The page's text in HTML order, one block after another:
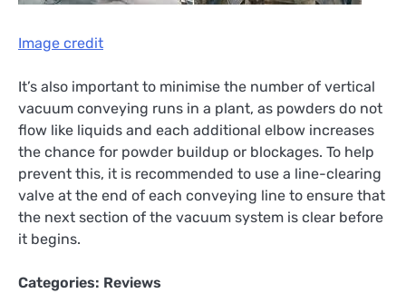
Image credit
It’s also important to minimise the number of vertical
vacuum conveying runs in a plant, as powders do not
flow like liquids and each additional elbow increases
the chance for powder buildup or blockages. To help
prevent this, it is recommended to use a line-clearing
valve at the end of each conveying line to ensure that
the next section of the vacuum system is clear before
it begins.
Categories: Reviews